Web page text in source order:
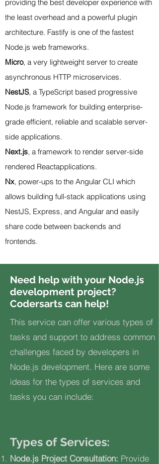
providing the best developer experience with
the least overhead and a powerful plugin
architecture. Fastify is one of the fastest
Node.js web frameworks.
Micro, a very lightweight server to create
asynchronous HTTP microservices.
NestJS, a TypeScript based progressive
Node.js framework for building enterprise-
grade efficient, reliable and scalable server-
side applications.
Next.js, a framework to render server-side
rendered Reactapplications.
Nx, power-ups to the Angular CLI which
allows building full-stack applications using
NestJS, Express, and Angular and easily
share code between backends and
frontends.
Need help with your Node.js
development project?
Codersarts can help!
This service can offer various types of
tasks and support to address common
challenges faced by developers in
Node.js development. Here are some
ideas for the types of services and
tasks you can include:
Types of Services:
Node.js Project Consultation: Provide